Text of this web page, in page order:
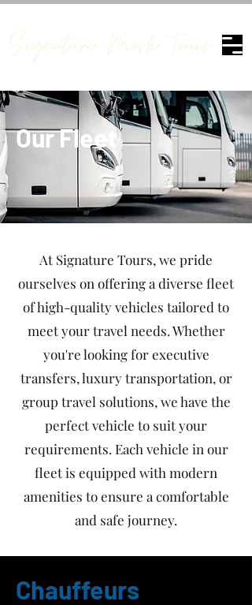
Our Fleet
At Signature Tours, we pride
ourselves on offering a diverse fleet
of high-quality vehicles tailored to
meet your travel needs. Whether
you're looking for executive
transfers, luxury transportation, or
group travel solutions, we have the
perfect vehicle to suit your
requirements. Each vehicle in our
fleet is equipped with modern
amenities to ensure a comfortable
and safe journey.
Chauffeurs